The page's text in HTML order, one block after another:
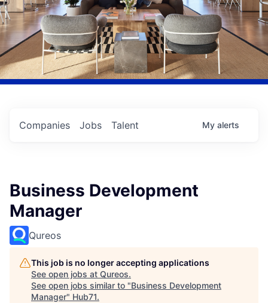
Jobs
Companies Talent My alerts
Business Development
Manager
Qureos
This job is no longer accepting applications
See open jobs at Qureos.
See open jobs similar to "Business Development
Manager" Hub71.